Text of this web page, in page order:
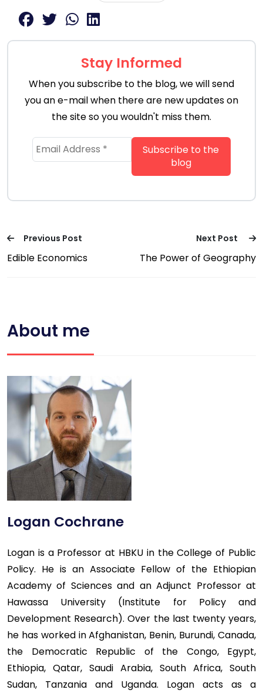
Stay Informed
When you subscribe to the blog, we will send
you an e-mail when there are new updates on
the site so you wouldn't miss them.
Previous Post
Edible Economics
Next Post
The Power of Geography
About me
Logan Cochrane
Logan is a Professor at HBKU in the College of Public
Policy. He is an Associate Fellow of the Ethiopian
Academy of Sciences and an Adjunct Professor at
Hawassa University (Institute for Policy and
Development Research). Over the last twenty years,
he has worked in Afghanistan, Benin, Burundi, Canada,
the Democratic Republic of the Congo, Egypt,
Ethiopia, Qatar, Saudi Arabia, South Africa, South
Sudan, Tanzania and Uganda. Logan acts as a